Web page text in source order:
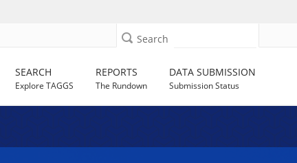
Search
SEARCH
Explore TAGGS
REPORTS
The Rundown
DATA SUBMISSION
Submission Status